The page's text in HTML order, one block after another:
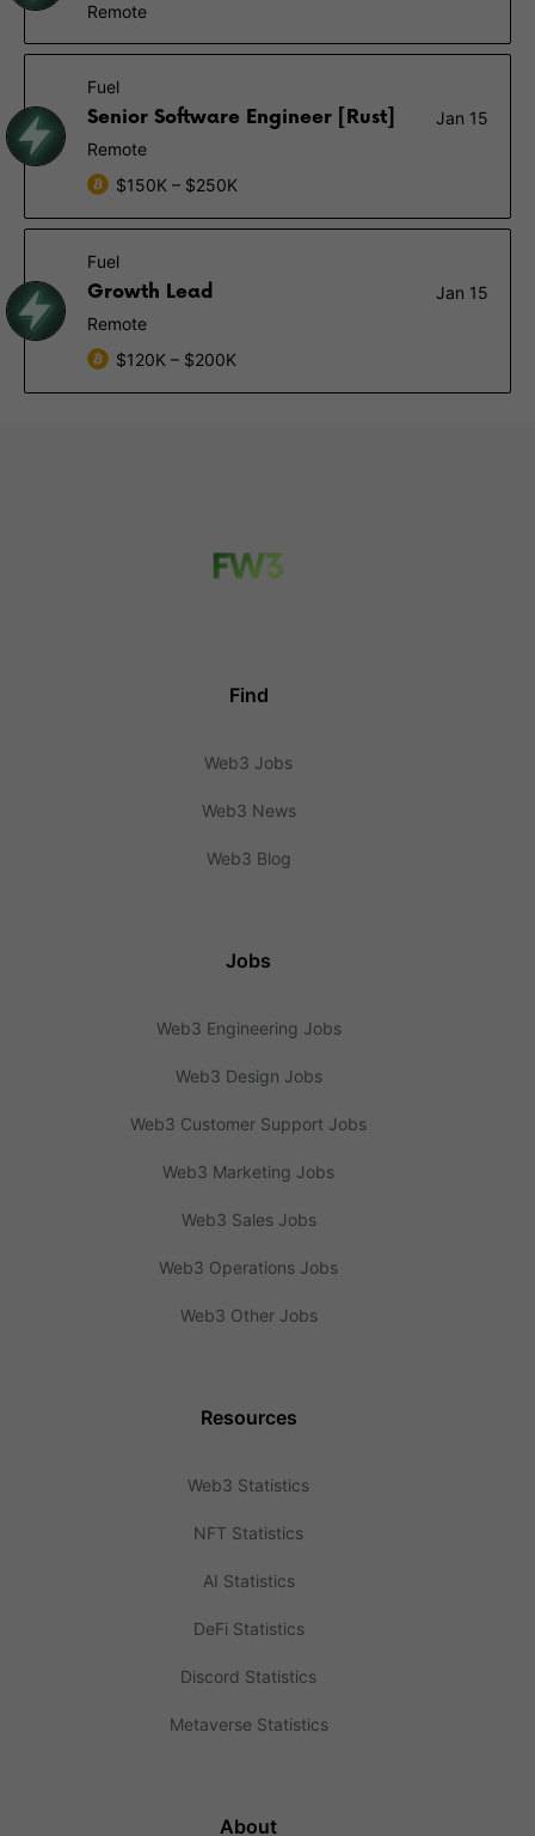
Remote
Fuel
Senior Software Engineer [Rust]
Jan 15
Remote
$150K – $250K
Fuel
Growth Lead
Jan 15
Remote
$120K – $200K
Find
Web3 Jobs
Web3 News
Web3 Blog
Jobs
Web3 Engineering Jobs
Web3 Design Jobs
Web3 Customer Support Jobs
Web3 Marketing Jobs
Web3 Sales Jobs
Web3 Operations Jobs
Web3 Other Jobs
Resources
Web3 Statistics
NFT Statistics
AI Statistics
DeFi Statistics
Discord Statistics
Metaverse Statistics
About